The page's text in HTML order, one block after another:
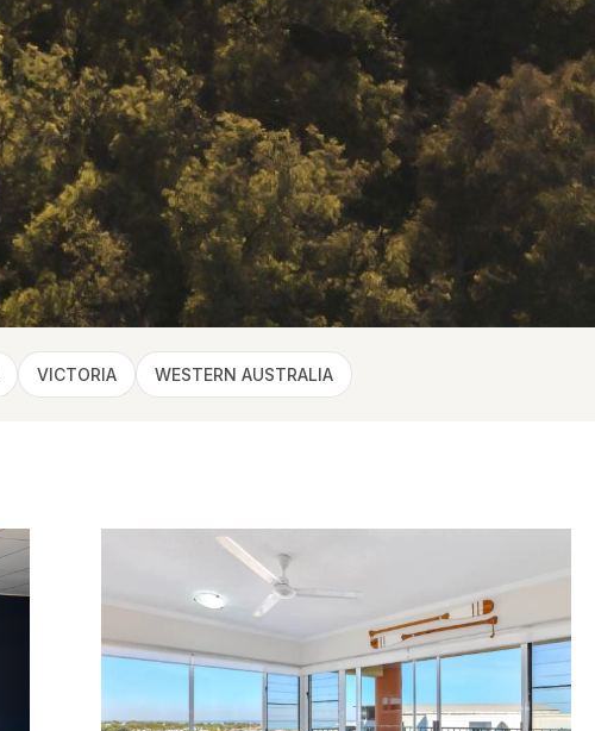
VICTORIA WESTERN AUSTRALIA